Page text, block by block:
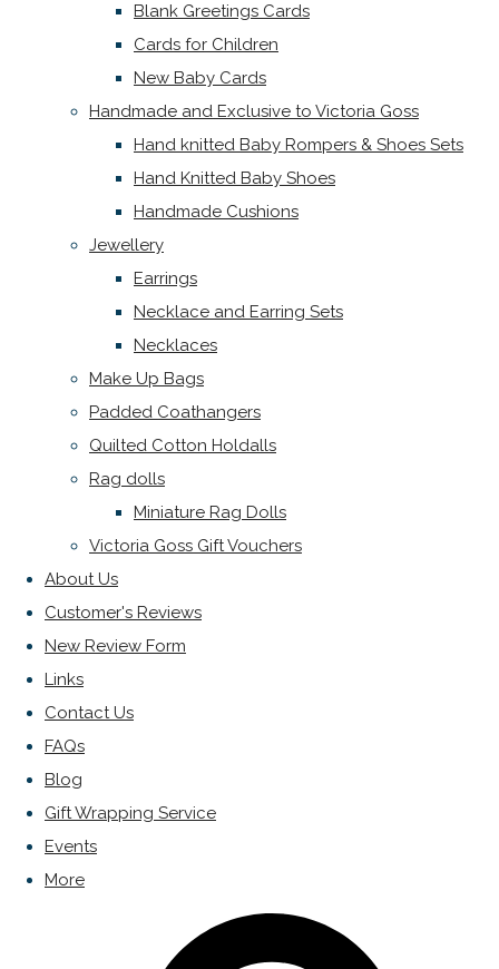
Blank Greetings Cards
Cards for Children
New Baby Cards
Handmade and Exclusive to Victoria Goss
Hand knitted Baby Rompers & Shoes Sets
Hand Knitted Baby Shoes
Handmade Cushions
Jewellery
Earrings
Necklace and Earring Sets
Necklaces
Make Up Bags
Padded Coathangers
Quilted Cotton Holdalls
Rag dolls
Miniature Rag Dolls
Victoria Goss Gift Vouchers
About Us
Customer's Reviews
New Review Form
Links
Contact Us
FAQs
Blog
Gift Wrapping Service
Events
More